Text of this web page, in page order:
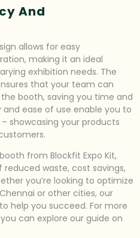
And
allows for easy
making it an ideal
exhibition needs. The
that your team can
booth, saving you time and
and ease of use enable you to
showcasing your products
from Blockfit Expo Kit,
waste, cost savings,
you’re looking to optimize
or other cities, our
help you succeed. For more
can explore our guide on